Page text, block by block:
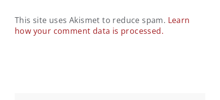
This site uses Akismet to reduce spam. Learn
how your comment data is processed.